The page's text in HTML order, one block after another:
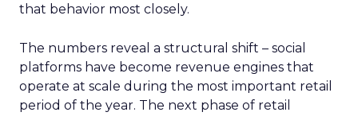
that behavior most closely.
The numbers reveal a structural shift – social
platforms have become revenue engines that
operate at scale during the most important retail
period of the year. The next phase of retail